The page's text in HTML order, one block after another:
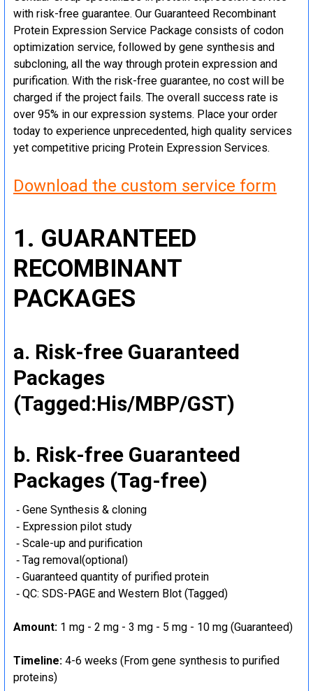
with risk-free guarantee. Our Guaranteed Recombinant
Protein Expression Service Package consists of codon
optimization service, followed by gene synthesis and
subcloning, all the way through protein expression and
purification. With the risk-free guarantee, no cost will be
charged if the project fails. The overall success rate is
over 95% in our expression systems. Place your order
today to experience unprecedented, high quality services
yet competitive pricing Protein Expression Services.
Download the custom service form
1. GUARANTEED
RECOMBINANT
PACKAGES
a. Risk-free Guaranteed
Packages
(Tagged:His/MBP/GST)
b. Risk-free Guaranteed
Packages (Tag-free)
‐ Gene Synthesis & cloning
‐ Expression pilot study
‐ Scale-up and purification
‐ Tag removal(optional)
‐ Guaranteed quantity of purified protein
‐ QC: SDS-PAGE and Western Blot (Tagged)
Amount: 1 mg - 2 mg - 3 mg - 5 mg - 10 mg (Guaranteed)
Timeline: 4-6 weeks (From gene synthesis to purified
proteins)